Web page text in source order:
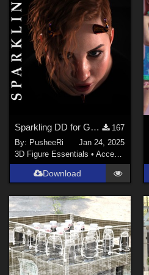
Sparkling DD for Genesis Female 8 and 9
167
By: PusheeRi
Jan 24, 2025
3D Figure Essentials •Accessories
Download